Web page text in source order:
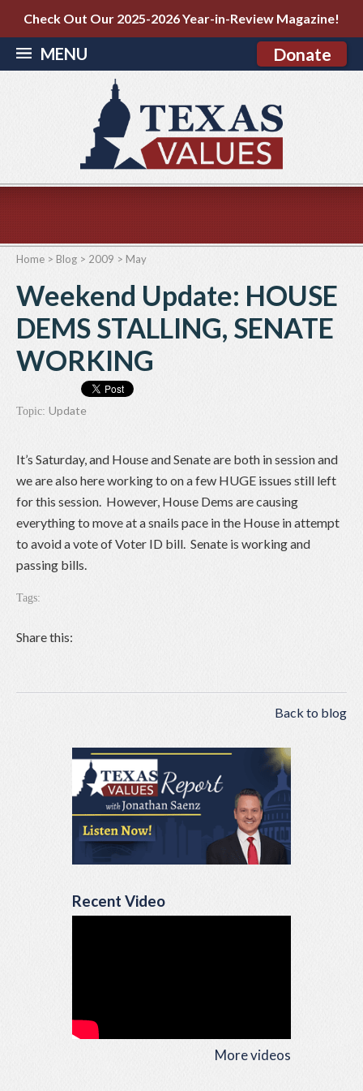
Check Out Our 2025-2026 Year-in-Review Magazine!
MENU Donate
Home > Blog > 2009 > May
Weekend Update: HOUSE
DEMS STALLING, SENATE
WORKING
Topic: Update
It’s Saturday, and House and Senate are both in session and
we are also here working to on a few HUGE issues still left
for this session. However, House Dems are causing
everything to move at a snails pace in the House in attempt
to avoid a vote of Voter ID bill. Senate is working and
passing bills.
Tags:
Share this:
Back to blog
Recent Video
More videos